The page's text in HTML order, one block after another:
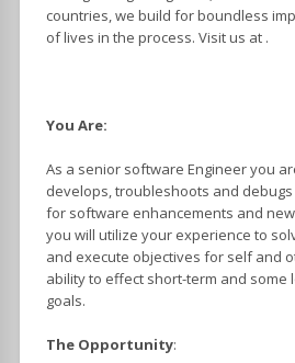
countries, we build for boundless
of lives in the process. Visit us at .
You Are:
As a senior software Engineer you
develops, troubleshoots and
for software enhancements and
you will utilize your experience to
and execute objectives for self and
ability to effect short-term and some
goals.
The Opportunity: